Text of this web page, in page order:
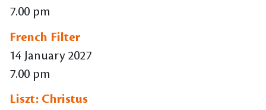
7.00 pm
French Filter
14 January 2027
7.00 pm
Liszt: Christus